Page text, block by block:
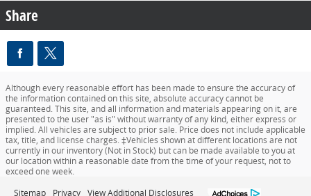
Share
Although every reasonable effort has been made to ensure the accuracy of
the information contained on this site, absolute accuracy cannot be
guaranteed. This site, and all information and materials appearing on it, are
presented to the user "as is" without warranty of any kind, either express or
implied. All vehicles are subject to prior sale. Price does not include applicable
tax, title, and license charges. ‡Vehicles shown at different locations are not
currently in our inventory (Not in Stock) but can be made available to you at
our location within a reasonable date from the time of your request, not to
exceed one week.
Sitemap Privacy View Additional Disclosures